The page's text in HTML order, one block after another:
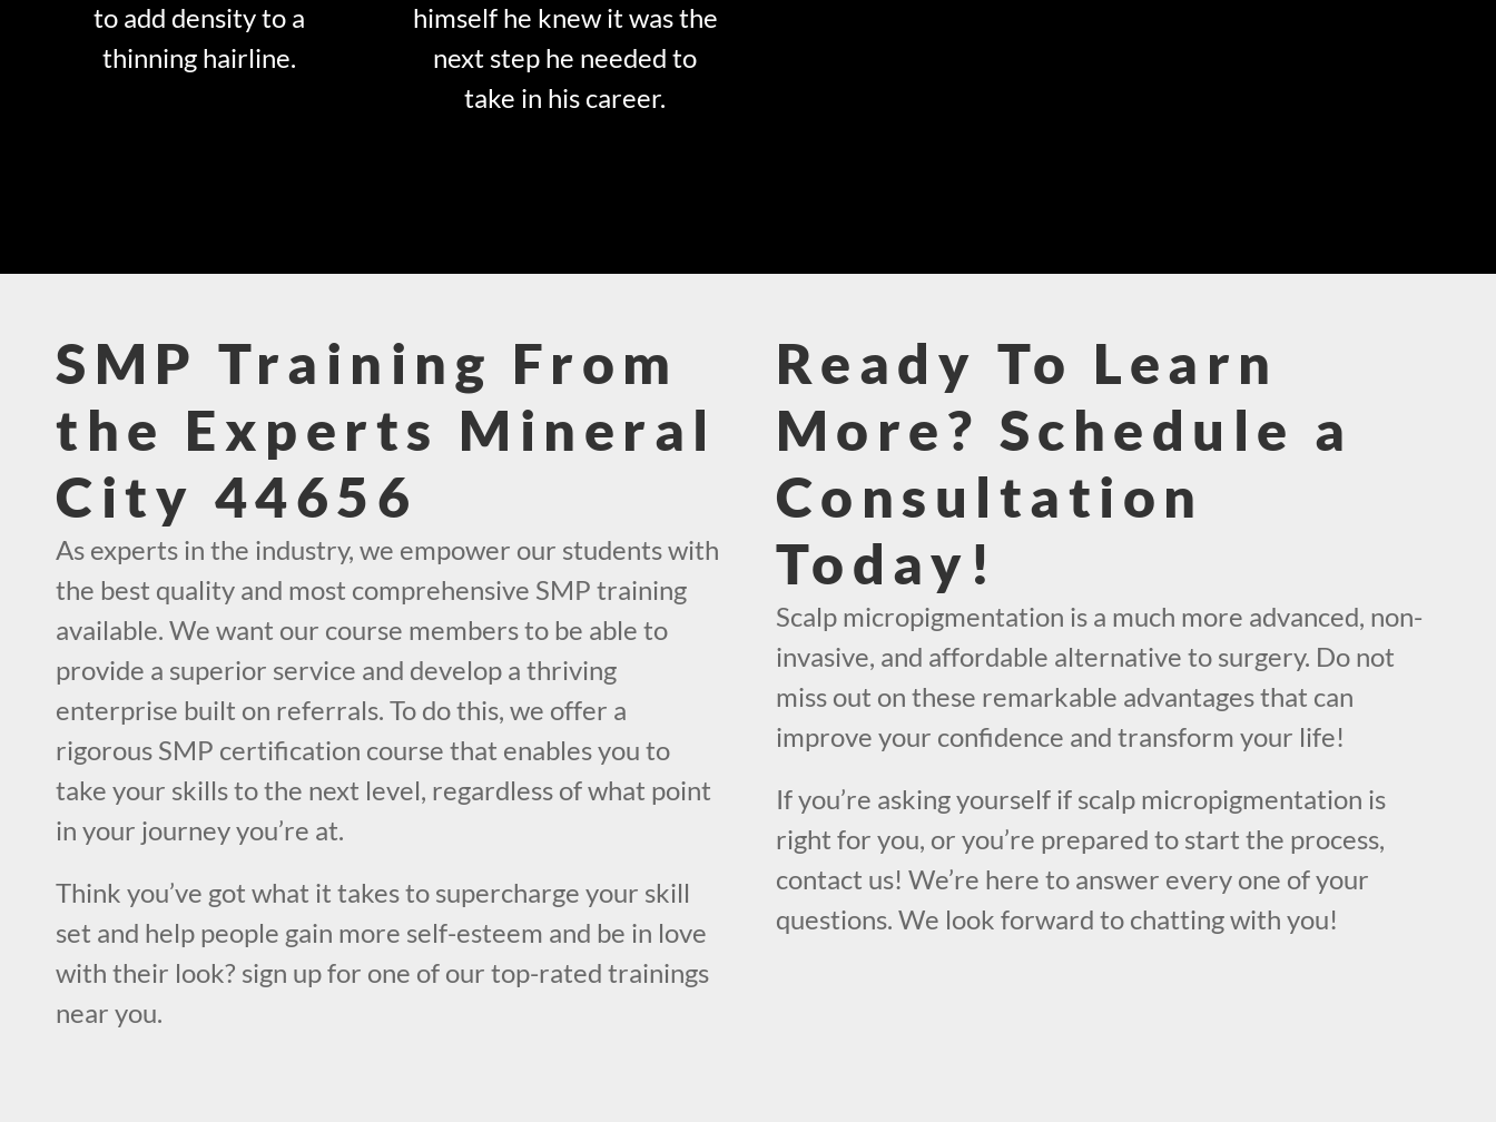
to add density to a
thinning hairline.
himself he knew it was the
next step he needed to
take in his career.
SMP Training From
the Experts Mineral
City 44656
As experts in the industry, we empower our students with
the best quality and most comprehensive SMP training
available. We want our course members to be able to
provide a superior service and develop a thriving
enterprise built on referrals. To do this, we offer a
rigorous SMP certification course that enables you to
take your skills to the next level, regardless of what point
in your journey you’re at.
Think you’ve got what it takes to supercharge your skill
set and help people gain more self-esteem and be in love
with their look? sign up for one of our top-rated trainings
near you.
Ready To Learn
More? Schedule a
Consultation
Today!
Scalp micropigmentation is a much more advanced, non-
invasive, and affordable alternative to surgery. Do not
miss out on these remarkable advantages that can
improve your confidence and transform your life!
If you’re asking yourself if scalp micropigmentation is
right for you, or you’re prepared to start the process,
contact us! We’re here to answer every one of your
questions. We look forward to chatting with you!